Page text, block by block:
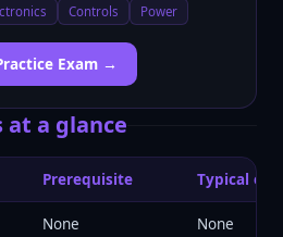
Controls Power
Exam →
a glance
Prerequisite Typical
None None